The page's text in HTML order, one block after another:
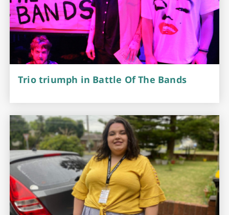
Trio triumph in Battle Of The Bands